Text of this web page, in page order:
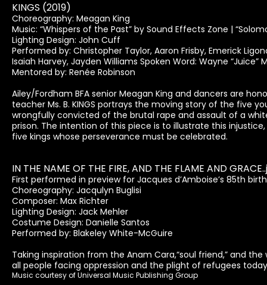
KINGS (2019)
Choreography: Meagan King
Music: “Whispers of the Past” by Sound Effects Zone |
Lighting Design: John Cuff
Performed by: Christopher Taylor, Aaron Frisby, Emerick
Isaiah Harvey, Jayden Williams Spoken Word: Wayne “Juice”
Mentored by: Renée Robinson
Ailey/Fordham BFA senior Meagan King and dancers are
teacher Ms. B. KINGS portrays the moving story of the five
wrongfully convicted of the brutal rape and assault of a
prison. The intention of this piece is to illustrate this
five kings whose perseverance must be celebrated.
IN THE NAME OF THE FIRE, AND THE FLAME AND
First performed in preview for Jacques d’Amboise’s 85th
Choreography: Jacqulyn Buglisi
Composer: Max Richter
Lighting Design: Jack Mehler
Costume Design: Danielle Santos
Performed by: Blakeley White-McGuire
Taking inspiration from the Anam Cara,“soul friend,” and
all people facing oppression and the plight of refugees
Music courtesy of Universal Music Publishing Group